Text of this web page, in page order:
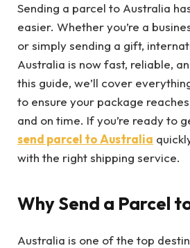
Sending a parcel to Australia
easier. Whether you’re a
or simply sending a gift,
Australia is now fast, reliable,
this guide, we’ll cover
to ensure your package
and on time. If you’re ready to
send parcel to Australia
with the right shipping service.
Why Send a Parcel
Australia is one of the top